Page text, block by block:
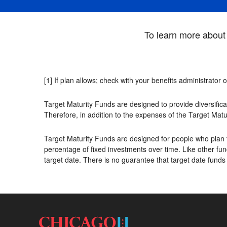
To learn more
[1] If plan allows; check with your benefits administrator
Target Maturity Funds are designed to provide
Therefore, in addition to the expenses of the Target
Target Maturity Funds are designed for people who
percentage of fixed investments over time. Like other
target date. There is no guarantee that target date